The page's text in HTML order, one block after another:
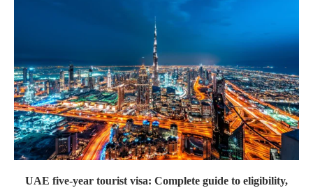
UAE five-year tourist visa: Complete guide to eligibility,